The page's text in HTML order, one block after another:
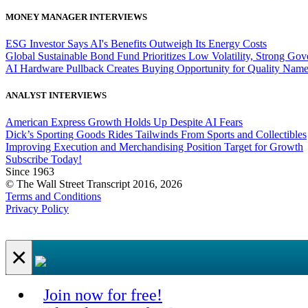
MONEY MANAGER INTERVIEWS
ESG Investor Says AI's Benefits Outweigh Its Energy Costs
Global Sustainable Bond Fund Prioritizes Low Volatility, Strong
AI Hardware Pullback Creates Buying Opportunity for Quality
ANALYST INTERVIEWS
American Express Growth Holds Up Despite AI Fears
Dick’s Sporting Goods Rides Tailwinds From Sports and Collectibles
Improving Execution and Merchandising Position Target for Growth
Subscribe Today!
Since 1963
© The Wall Street Transcript 2016, 2026
Terms and Conditions
Privacy Policy
×
Join now for free!